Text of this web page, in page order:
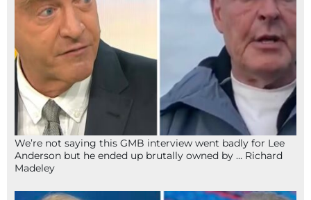
We’re not saying this GMB interview went badly for Lee
Anderson but he ended up brutally owned by … Richard
Madeley